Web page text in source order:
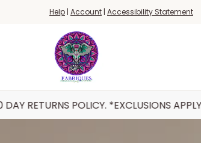
Skip to Main Content
Fabrics Haberdashery
Help | Account | Accessibility Statement
POLICY. *EXCLUSIONS APPLY ALL